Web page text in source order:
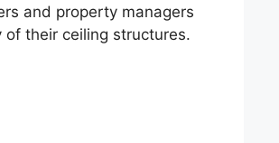
and property managers
their ceiling structures.